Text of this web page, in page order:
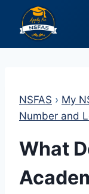
content
NSFAS › My
Number and
What